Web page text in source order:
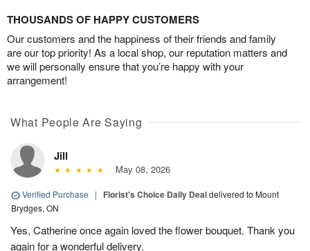
THOUSANDS OF HAPPY CUSTOMERS
Our customers and the happiness of their friends and family
are our top priority! As a local shop, our reputation matters and
we will personally ensure that you’re happy with your
arrangement!
What People Are Saying
Jill
May 08, 2026
Verified Purchase | Florist's Choice Daily Dealdelivered to Mount
Brydges, ON
Yes, Catherine once again loved the flower bouquet. Thank you
again for a wonderful delivery.